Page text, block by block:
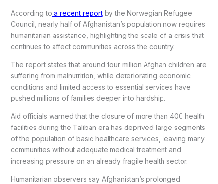
According to a recent reportby the Norwegian Refugee
Council, nearly half of Afghanistan’s population now requires
humanitarian assistance, highlighting the scale of a crisis that
continues to affect communities across the country.
The report states that around four million Afghan children are
suffering from malnutrition, while deteriorating economic
conditions and limited access to essential services have
pushed millions of families deeper into hardship.
Aid officials warned that the closure of more than 400 health
facilities during the Taliban era has deprived large segments
of the population of basic healthcare services, leaving many
communities without adequate medical treatment and
increasing pressure on an already fragile health sector.
Humanitarian observers say Afghanistan’s prolonged